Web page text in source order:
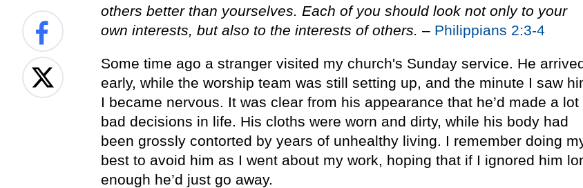
others better than yourselves. Each of you should look not only to your
own interests, but also to the interests of others. – Philippians 2:3-4
Some time ago a stranger visited my church's Sunday service. He
early, while the worship team was still setting up, and the minute I saw
I became nervous. It was clear from his appearance that he’d made a lot
bad decisions in life. His cloths were worn and dirty, while his body had
been grossly contorted by years of unhealthy living. I remember doing
best to avoid him as I went about my work, hoping that if I ignored him
enough he’d just go away.